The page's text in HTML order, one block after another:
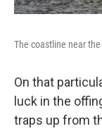
The coastline near
On that
luck in the
traps up from